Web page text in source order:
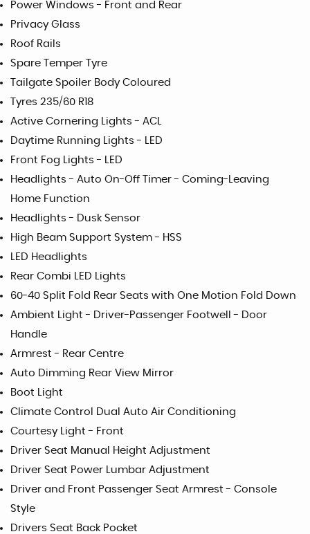
Power Windows - Front and Rear
Privacy Glass
Roof Rails
Spare Temper Tyre
Tailgate Spoiler Body Coloured
Tyres 235/60 R18
Active Cornering Lights - ACL
Daytime Running Lights - LED
Front Fog Lights - LED
Headlights - Auto On-Off Timer - Coming-Leaving
Home Function
Headlights - Dusk Sensor
High Beam Support System - HSS
LED Headlights
Rear Combi LED Lights
60-40 Split Fold Rear Seats with One Motion Fold Down
Ambient Light - Driver-Passenger Footwell - Door
Handle
Armrest - Rear Centre
Auto Dimming Rear View Mirror
Boot Light
Climate Control Dual Auto Air Conditioning
Courtesy Light - Front
Driver Seat Manual Height Adjustment
Driver Seat Power Lumbar Adjustment
Driver and Front Passenger Seat Armrest - Console
Style
Drivers Seat Back Pocket